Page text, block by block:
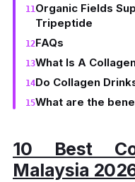
Organic Fields
Tripeptide
FAQs
What Is A
Do Collagen
What are the
10 Best
Malaysia